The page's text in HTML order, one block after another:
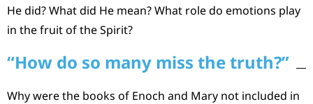
He did? What did He mean? What role do emotions play
in the fruit of the Spirit?
“How do so many miss the truth?”
Why were the books of Enoch and Mary not included in